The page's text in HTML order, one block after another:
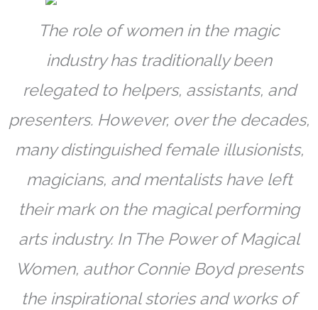
The role of women in the magic
industry has traditionally been
relegated to helpers, assistants, and
presenters. However, over the decades,
many distinguished female illusionists,
magicians, and mentalists have left
their mark on the magical performing
arts industry. In The Power of Magical
Women, author Connie Boyd presents
the inspirational stories and works of